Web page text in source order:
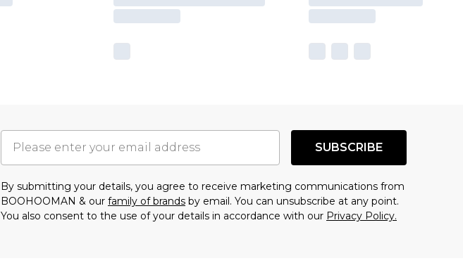
SUBSCRIBE
By submitting your details, you agree to receive marketing communications from
BOOHOOMAN & our family of brands by email. You can unsubscribe at any point.
You also consent to the use of your details in accordance with our Privacy Policy.